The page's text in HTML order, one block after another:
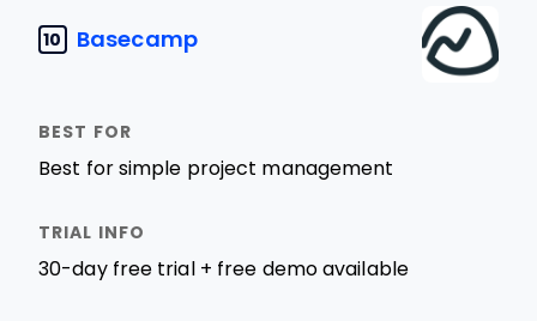
10 Basecamp
Best for simple project management
30-day free trial + free demo available